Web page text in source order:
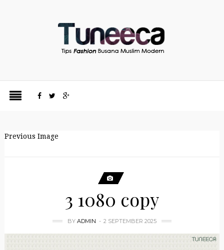
Previous Image
3 1080 copy
BY ADMIN 2 SEPTEMBER 2025